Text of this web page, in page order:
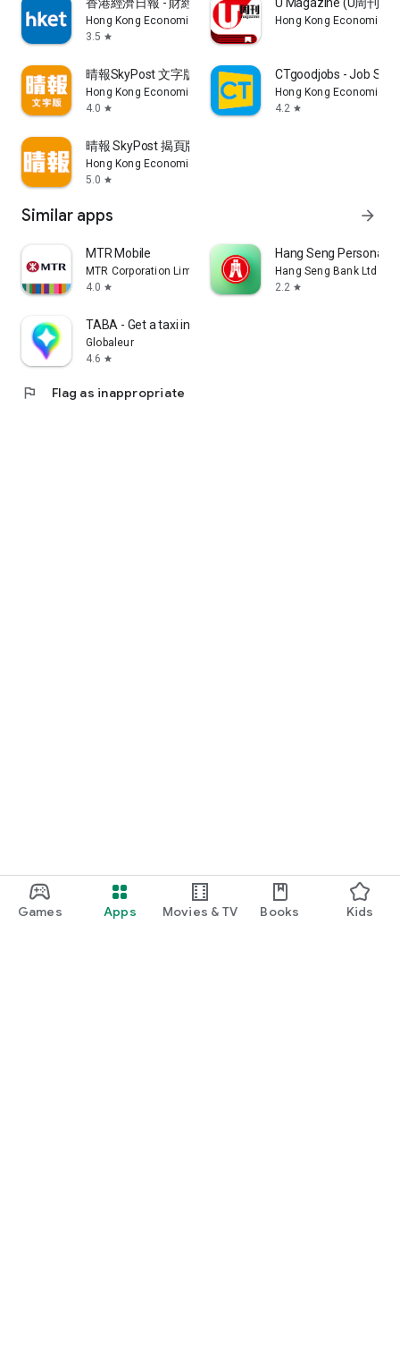
Games Apps Movies & TV Books Kids
Hong Kong Economic Times Limited
3.5 star
Hong Kong Economic
晴報SkyPost 文字版
Hong Kong Economic Times Limited
4.0 star
CTgoodjobs - Job
Hong Kong Economic
4.2 star
晴報 SkyPost 揭頁版
Hong Kong Economic Times Limited
5.0 star
Similar apps arrow_forward
MTR Mobile
MTR Corporation Limited
4.0 star
Hang Seng Personal
Hang Seng Bank Ltd
2.2 star
TABA - Get a taxi in Korea
Globaleur
4.6 star
flag Flag as inappropriate